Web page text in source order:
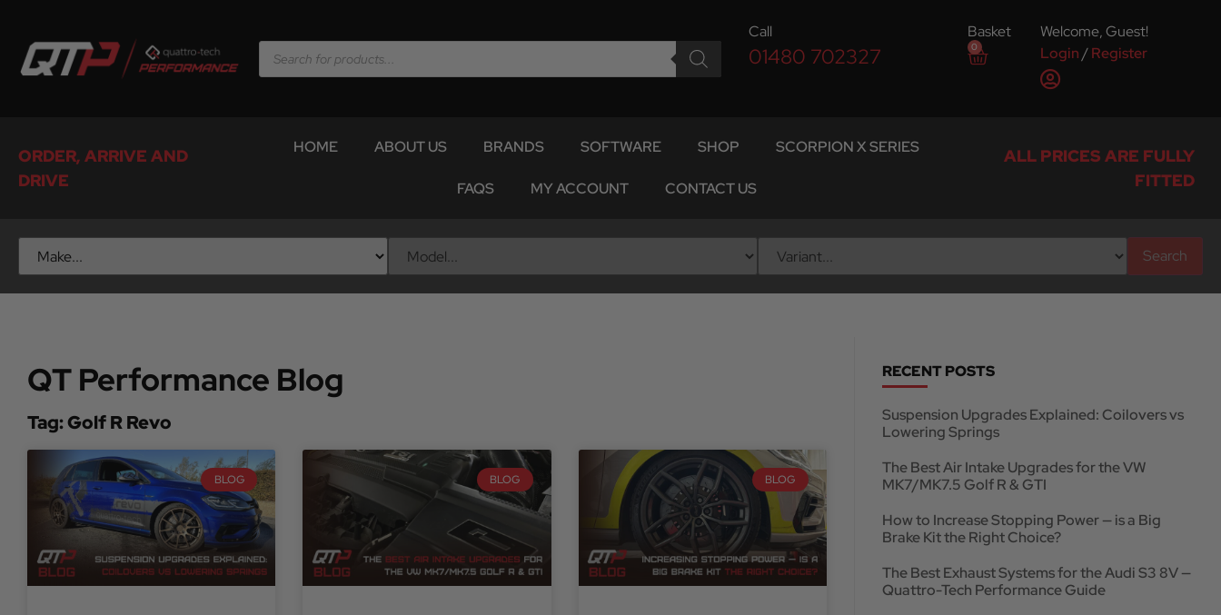
Call
01480 702327
Basket
0
Welcome, Guest!
Login/Register
ORDER, ARRIVE AND
DRIVE
HOME ABOUT US BRANDS SOFTWARE SHOP SCORPION X SERIES
FAQS MY ACCOUNT CONTACT US
ALL PRICES ARE FULLY
FITTED
Search
QT Performance Blog
Tag: Golf R Revo
BLOG BLOG BLOG
RECENT POSTS
Suspension Upgrades Explained: Coilovers vs
Lowering Springs
The Best Air Intake Upgrades for the VW
MK7/MK7.5 Golf R & GTI
How to Increase Stopping Power — is a Big
Brake Kit the Right Choice?
The Best Exhaust Systems for the Audi S3 8V —
Quattro-Tech Performance Guide